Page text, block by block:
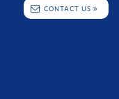
CONTACT US